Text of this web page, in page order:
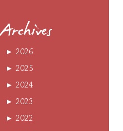
Archives
► 2026
► 2025
► 2024
► 2023
► 2022